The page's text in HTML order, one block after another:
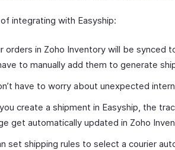
integrating with Easyship:
orders in Zoho Inventory will be synced
to manually add them to generate
have to worry about unexpected
create a shipment in Easyship, the
get automatically updated in Zoho
set shipping rules to select a courier